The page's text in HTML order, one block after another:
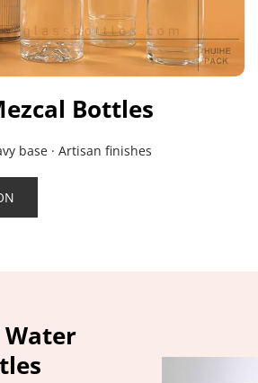
Bottles
base · Artisan finishes